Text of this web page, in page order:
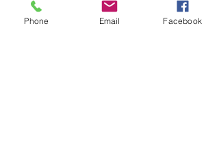
Latest News
Phone Email Facebook